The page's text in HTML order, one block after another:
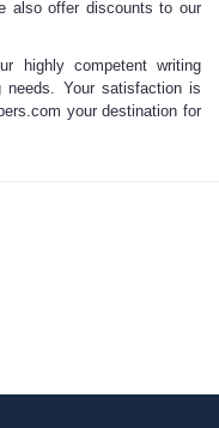
also offer discounts to our
highlycompetent writing
Your satisfaction is
your destination for